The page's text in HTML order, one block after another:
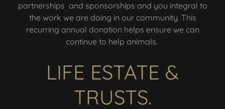
partnerships and sponsorships and you integral to
the work we are doing in our community. This
recurring annual donation helps ensure we can
continue to help animals.
LIFE ESTATE &
TRUSTS.